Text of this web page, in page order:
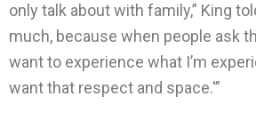
only talk about with family,” King
much, because when people ask
want to experience what I’m
want that respect and space.'”